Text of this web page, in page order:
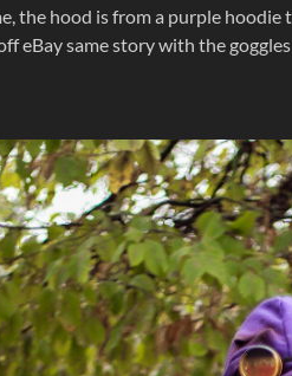
the hood is from a purple
eBay same story with the goggles